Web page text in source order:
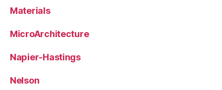
Materials
MicroArchitecture
Napier-Hastings
Nelson